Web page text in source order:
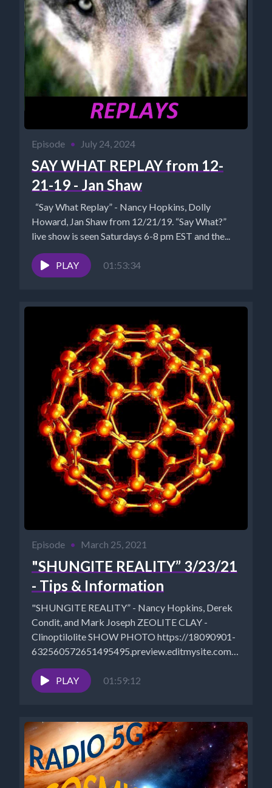
Episode • July 24, 2024
SAY WHAT REPLAY from 12-
21-19 - Jan Shaw
Howard, Jan Shaw from 12/21/19. “Say What?”
live show is seen Saturdays 6-8 pm EST and the...
PLAY 01:53:34
Episode • March 25, 2021
"SHUNGITE REALITY” 3/23/21
- Tips & Information
"SHUNGITE REALITY” - Nancy Hopkins, Derek
Condit, and Mark Joseph ZEOLITE CLAY -
Clinoptilolite SHOW PHOTO https://18090901-
632560572651495495.preview.editmysite.com/
srs-2_orig.jpg Mystical Wares Video Sales:
https://www.mysticalwaresvideosales.net/?
PLAY 01:59:12